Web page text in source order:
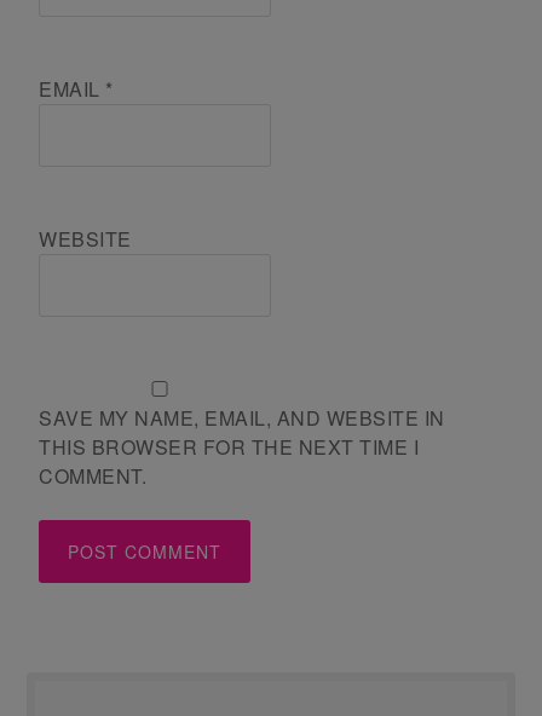
EMAIL *
WEBSITE
SAVE MY NAME, EMAIL, AND WEBSITE IN
THIS BROWSER FOR THE NEXT TIME I
COMMENT.